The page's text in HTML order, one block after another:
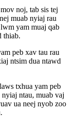
noj, tab sis tej
muab nyiaj rau
yam muaj qab
thiab.
peb xav tau rau
ntsim dua ntawd
txhua yam peb
ntau, muab vaj
ua neej nyob zoo